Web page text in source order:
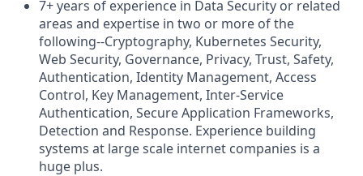
7+ years of experience in Data Security or related
areas and expertise in two or more of the
following--Cryptography, Kubernetes Security,
Web Security, Governance, Privacy, Trust, Safety,
Authentication, Identity Management, Access
Control, Key Management, Inter-Service
Authentication, Secure Application Frameworks,
Detection and Response. Experience building
systems at large scale internet companies is a
huge plus.